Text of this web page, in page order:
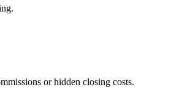
or hidden closing costs.